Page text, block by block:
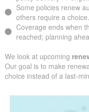
Some policies renew
others require a choice.
Coverage ends when
reached; planning
We look at upcoming
Our goal is to make
choice instead of a last-